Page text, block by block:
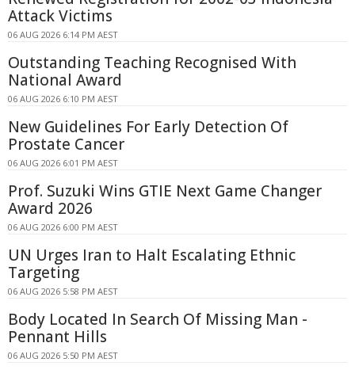
Attack Victims
06 AUG 2026 6:14 PM AEST
Outstanding Teaching Recognised With
National Award
06 AUG 2026 6:10 PM AEST
New Guidelines For Early Detection Of
Prostate Cancer
06 AUG 2026 6:01 PM AEST
Prof. Suzuki Wins GTIE Next Game Changer
Award 2026
06 AUG 2026 6:00 PM AEST
UN Urges Iran to Halt Escalating Ethnic
Targeting
06 AUG 2026 5:58 PM AEST
Body Located In Search Of Missing Man -
Pennant Hills
06 AUG 2026 5:50 PM AEST